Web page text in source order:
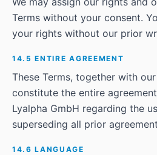
Terms without your consent.
your rights without our prior
14.5 ENTIRE AGREEMENT
These Terms, together with
constitute the entire
Lyalpha GmbH regarding the
superseding all prior
14.6 LANGUAGE